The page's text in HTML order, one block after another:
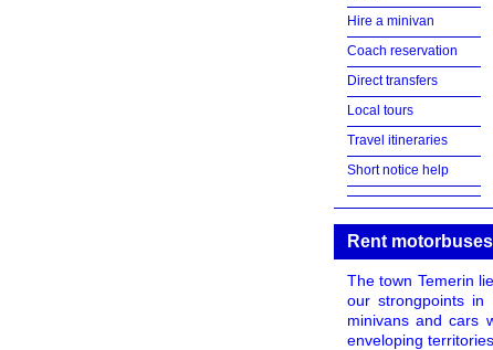
Hire a minivan
Coach reservation
Direct transfers
Local tours
Travel itineraries
Short notice help
Rent
The town Temerin
our strongpoints in
minivans and cars
enveloping